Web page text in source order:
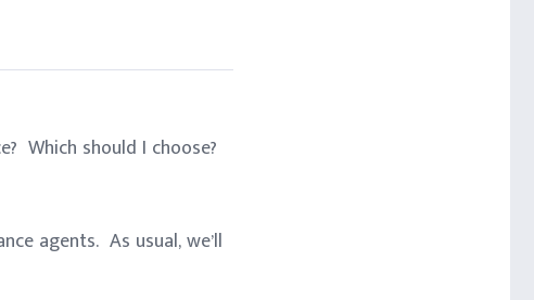
Which should I choose?
agents. As usual, we’ll